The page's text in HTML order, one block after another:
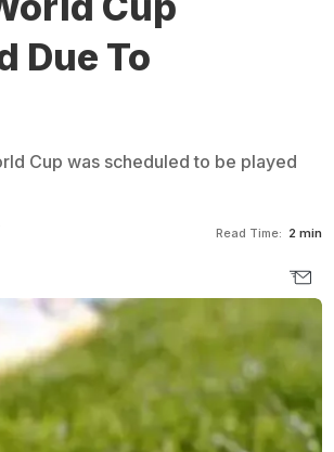
Due To
Cup was scheduled to be played
Read Time: 2 min